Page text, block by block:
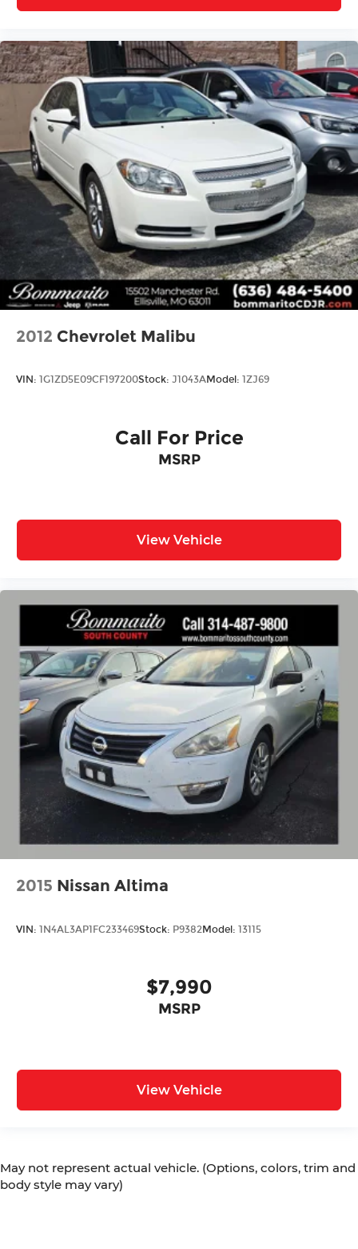
2012 Chevrolet Malibu
VIN: 1G1ZD5E09CF197200Stock: J1043AModel: 1ZJ69
Call For Price
MSRP
View Vehicle
2015 Nissan Altima
VIN: 1N4AL3AP1FC233469Stock: P9382Model: 13115
$7,990
MSRP
View Vehicle
May not represent actual vehicle. (Options, colors, trim and
body style may vary)